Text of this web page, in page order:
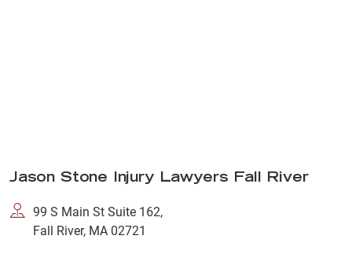
Jason Stone Injury Lawyers Fall River
99 S Main St Suite 162,
Fall River, MA 02721